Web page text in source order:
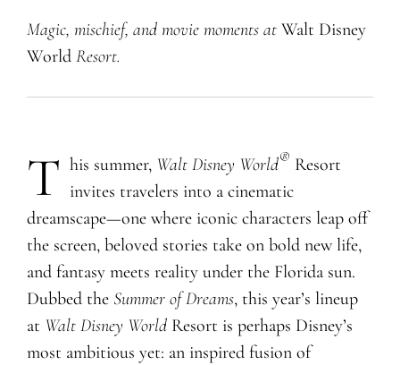
Magic, mischief, and movie moments at Walt Disney
WorldResort.
T his summer, Walt Disney World® Resort
invites travelers into a cinematic
dreamscape—one where iconic characters leap off
the screen, beloved stories take on bold new life,
and fantasy meets reality under the Florida sun.
Dubbed the Summer of Dreams, this year’s lineup
at Walt Disney WorldResort is perhaps Disney’s
most ambitious yet: an inspired fusion of